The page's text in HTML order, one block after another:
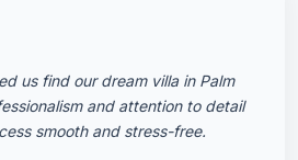
us find our dream villa in Palm
and attention to detail
smooth and stress-free.